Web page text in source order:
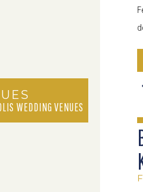
WEDDING VENUES